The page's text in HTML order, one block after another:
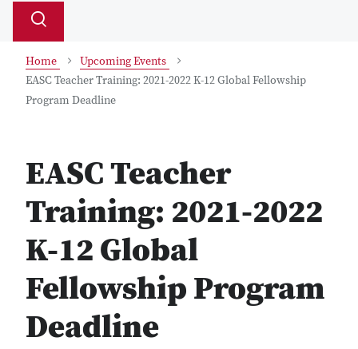
Search
Toggle
Home
Upcoming Events
EASC Teacher Training: 2021-2022 K-12 Global Fellowship
Program Deadline
EASC Teacher
Training: 2021-2022
K-12 Global
Fellowship Program
Deadline